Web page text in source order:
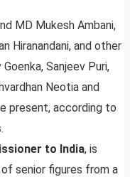
MD Mukesh Ambani,
Hiranandani, and other
Sanjeev Puri,
Neotia and
present, according to
to India, is
senior figures from a